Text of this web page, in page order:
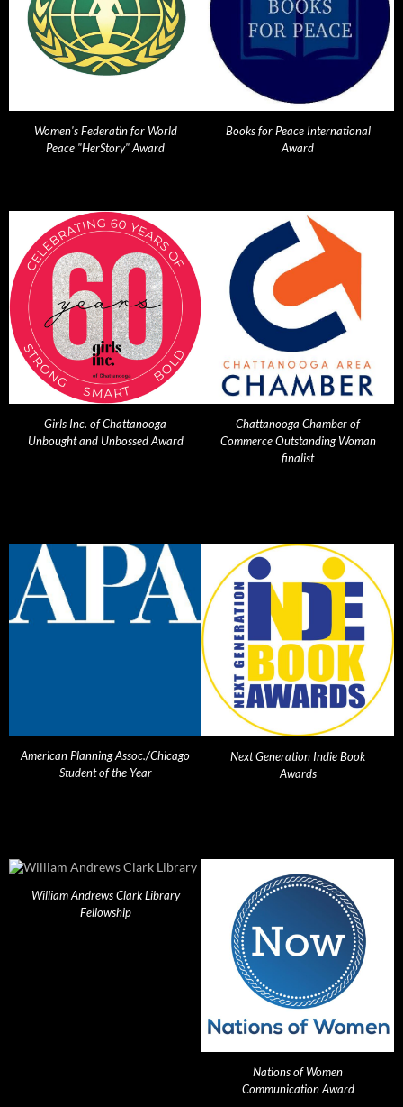
Women's Federatin for World
Peace "HerStory" Award
Books for Peace International
Award
Girls Inc. of Chattanooga
Unbought and Unbossed Award
Chattanooga Chamber of
Commerce Outstanding Woman
finalist
American Planning Assoc./Chicago
Student of the Year
Next Generation Indie Book
Awards
William Andrews Clark Library
Fellowship
Nations of Women
Communication Award